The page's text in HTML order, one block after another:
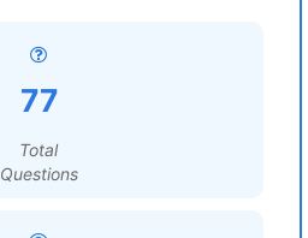
77
Total
Questions